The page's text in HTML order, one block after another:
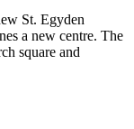
St. Egyden
a new centre. The
square and